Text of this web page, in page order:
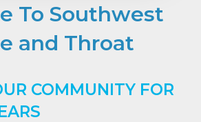
To Southwest
and Throat
COMMUNITY FOR